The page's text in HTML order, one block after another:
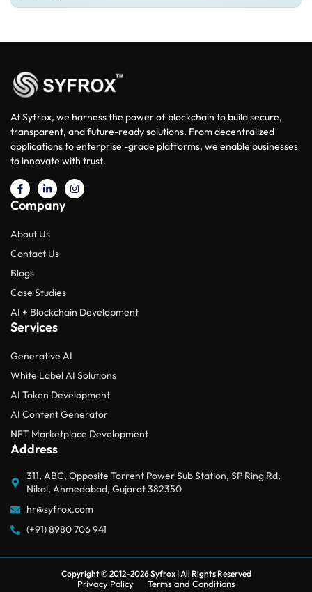
At Syfrox, we harness the power of blockchain to build secure,
transparent, and future-ready solutions. From decentralized
applications to enterprise -grade platforms, we enable businesses
to innovate with trust.
Company
About Us
Contact Us
Blogs
Case Studies
AI + Blockchain Development
Services
Generative AI
White Label AI Solutions
AI Token Development
AI Content Generator
NFT Marketplace Development
Address
311, ABC, Opposite Torrent Power Sub Station, SP Ring Rd,
Nikol, Ahmedabad, Gujarat 382350
hr@syfrox.com
(+91) 8980 706 941
Copyright © 2012-2026Syfrox | All Rights Reserved
Privacy Policy Terms and Conditions